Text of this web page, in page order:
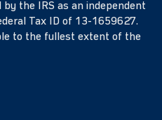
the IRS as an independent
Tax ID of 13-1659627.
to the fullest extent of the